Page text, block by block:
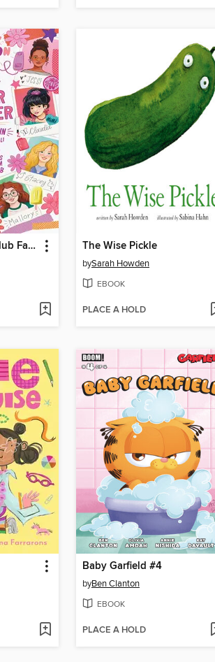
The Baby-sitters Club Fan Edition The Wise Pickle
bySarah Howden
EBOOK
PLACE A HOLD
Baby Garfield #4
byBen Clanton
EBOOK
PLACE A HOLD